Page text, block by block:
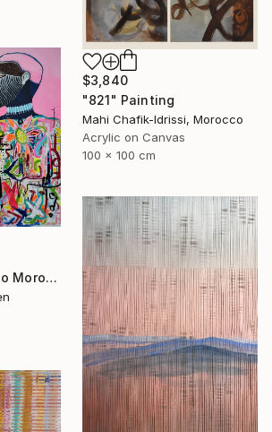
$3,840
"821" Painting
Mahi Chafik-Idrissi, Morocco
Acrylic on Canvas
100 x 100 cm
"I've never been to Morocco, but I love it anyway" Painting